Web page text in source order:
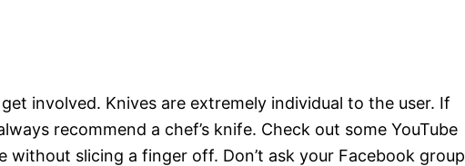
involved. Knives are extremely individual to the user. If
recommend a chef’s knife. Check out some YouTube
without slicing a finger off. Don’t ask your Facebook group